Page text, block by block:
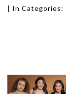
In Categories: